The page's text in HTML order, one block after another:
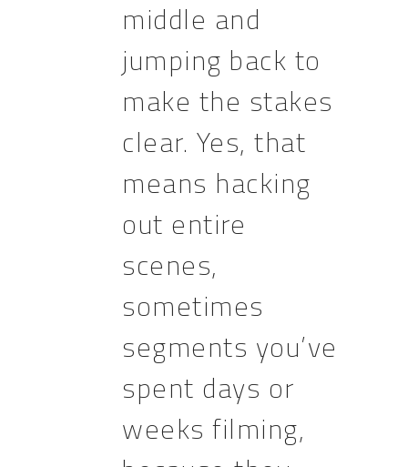
middle and
jumping back to
make the stakes
clear. Yes, that
means hacking
out entire
scenes,
sometimes
segments you’ve
spent days or
weeks filming,